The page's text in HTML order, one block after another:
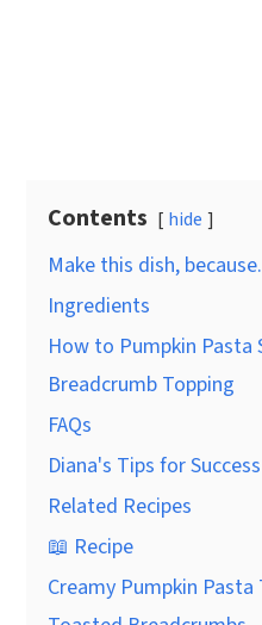
Contents hide
Make this dish,
Ingredients
How to Pumpkin Pasta
Breadcrumb Topping
FAQs
Diana's Tips for Success
Related Recipes
📖 Recipe
Creamy Pumpkin